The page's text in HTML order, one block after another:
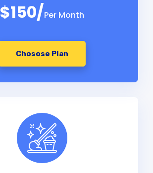
$150/Per Month
Chosose Plan